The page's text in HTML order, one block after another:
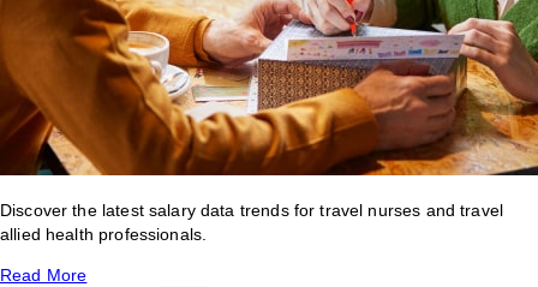
Discover the latest salary data trends for travel nurses and travel
allied health professionals.
Read More